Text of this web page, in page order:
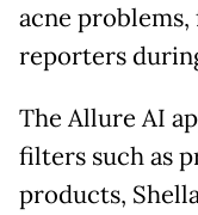
acne problems,
reporters
The Allure AI
filters such as
products,